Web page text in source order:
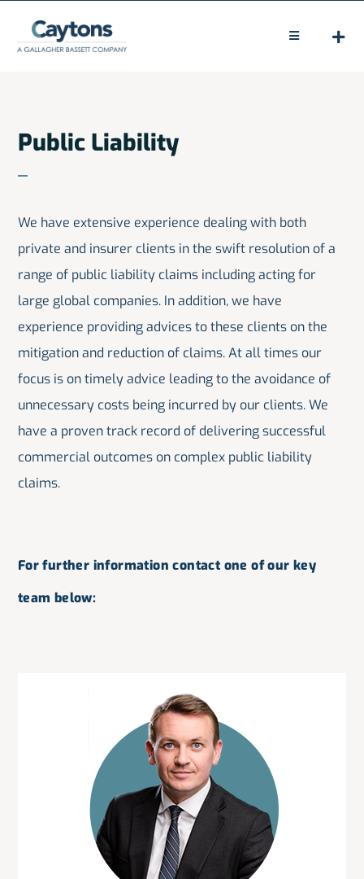
Toggle
ABOUT
PEOPLE
NEWS
CONTACT
Public Liability
We have extensive experience dealing with both
private and insurer clients in the swift resolution of a
range of public liability claims including acting for
large global companies. In addition, we have
experience providing advices to these clients on the
mitigation and reduction of claims. At all times our
focus is on timely advice leading to the avoidance of
unnecessary costs being incurred by our clients. We
have a proven track record of delivering successful
commercial outcomes on complex public liability
claims.
For further information contact one of our key
team below: